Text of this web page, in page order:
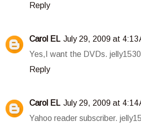
Reply
Carol EL July 29, 2009 at 4:13
Yes,I want the DVDs.
Reply
Carol EL July 29, 2009 at 4:14
Yahoo reader subscriber.